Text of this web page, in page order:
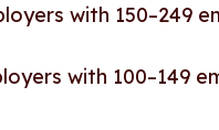
with 150–249
with 100–149